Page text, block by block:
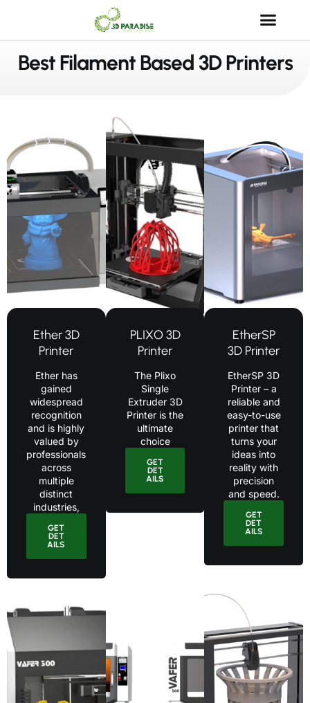
Best Filament Based 3D Printers
Ether 3D
Printer
Ether has
gained
widespread
recognition
and is highly
valued by
professionals
across
multiple
distinct
industries,
GET
DET
AILS
PLIXO 3D
Printer
The Plixo
Single
Extruder 3D
Printer is the
ultimate
choice
GET
DET
AILS
EtherSP
3D Printer
EtherSP 3D
Printer – a
reliable and
easy-to-use
printer that
turns your
ideas into
reality with
precision
and speed.
GET
DET
AILS